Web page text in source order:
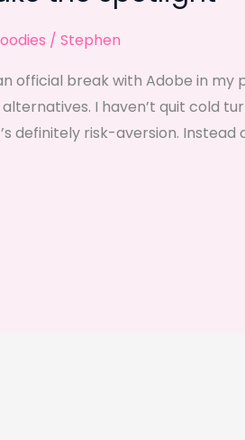
/ Stephen
official break with Adobe in my
I haven’t quit cold
definitely risk-aversion. Instead